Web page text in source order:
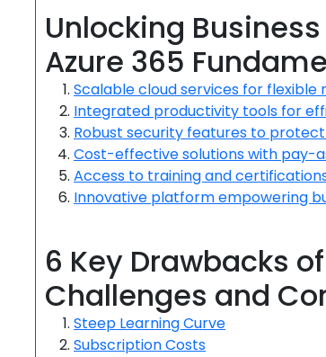
Unlocking
Azure 365
Scalable cloud services for flexible
Integrated productivity tools for
Robust security features to
Cost-effective solutions with pay-
Access to training and
Innovative platform empowering
6 Key Drawbacks
Challenges and
Steep Learning Curve
Subscription Costs